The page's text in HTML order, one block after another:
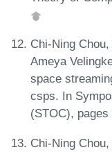
Chi-Ning
Ameya
space
csps. In
(STOC), pages
Chi-Ning